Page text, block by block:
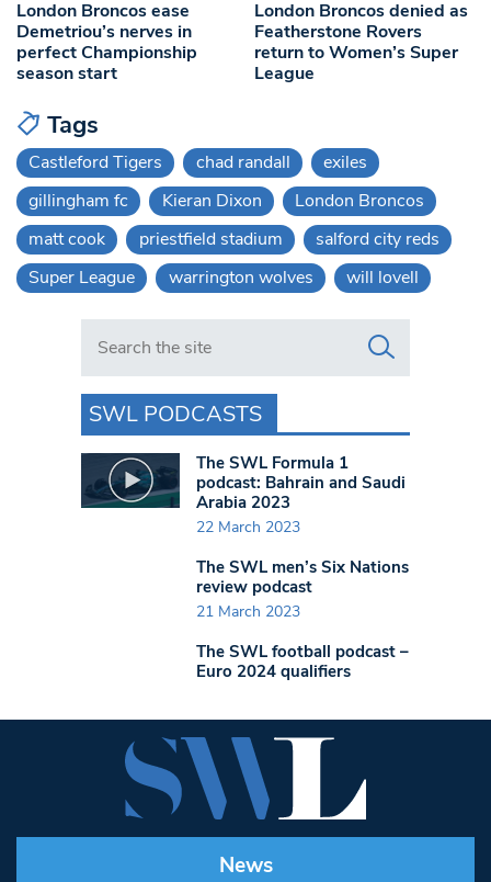
London Broncos ease
Demetriou’s nerves in
perfect Championship
season start
London Broncos denied as
Featherstone Rovers
return to Women’s Super
League
Tags
Castleford Tigers chad randall
exiles
gillingham fc
Kieran Dixon
London Broncos
matt cook
priestfield stadium
salford city reds
Super League
warrington wolves will lovell
Search in https://www.swlondoner.co.uk/
SWL PODCASTS
The SWL Formula 1
podcast: Bahrain and Saudi
Arabia 2023
22 March 2023
The SWL men’s Six Nations
review podcast
21 March 2023
The SWL football podcast –
Euro 2024 qualifiers
News